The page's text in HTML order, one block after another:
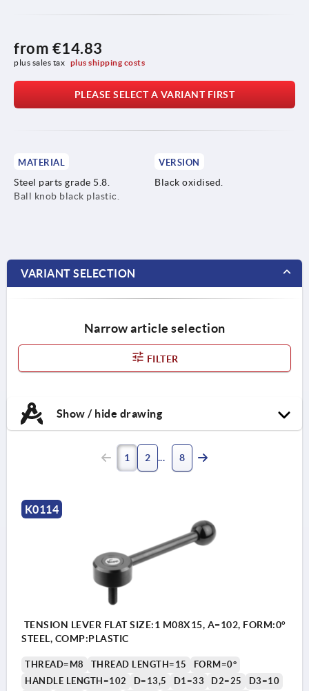
from €14.83
plus sales tax plus shipping costs
PLEASE SELECT A VARIANT FIRST
MATERIAL
Steel parts grade 5.8.
Ball knob black plastic.
VERSION
Black oxidised.
VARIANT SELECTION
Narrow article selection
FILTER
Show / hide drawing
1 2 8
K0114
TENSION LEVER FLAT SIZE:1 M08X15, A=102, FORM:0°
STEEL, COMP:PLASTIC
THREAD=M8 THREAD LENGTH=15
FORM=0°
HANDLE LENGTH=102
D=13,5 D1=33 D2=25
D3=10